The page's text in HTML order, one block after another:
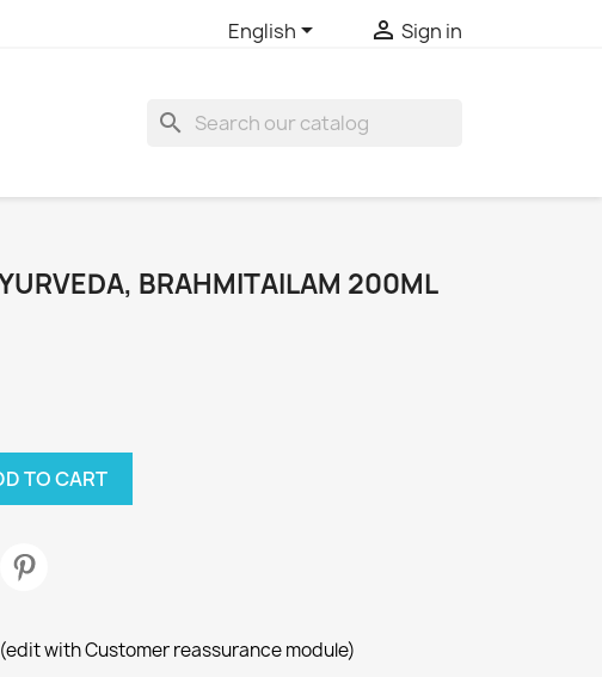
English  Sign in
search
BRAHMITAILAM 200ML
TO CART
with Customer reassurance module)